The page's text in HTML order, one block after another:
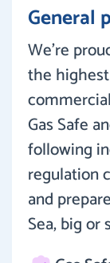
General
We’re
the
Gas Safe
following
regulation
and
Sea, big or